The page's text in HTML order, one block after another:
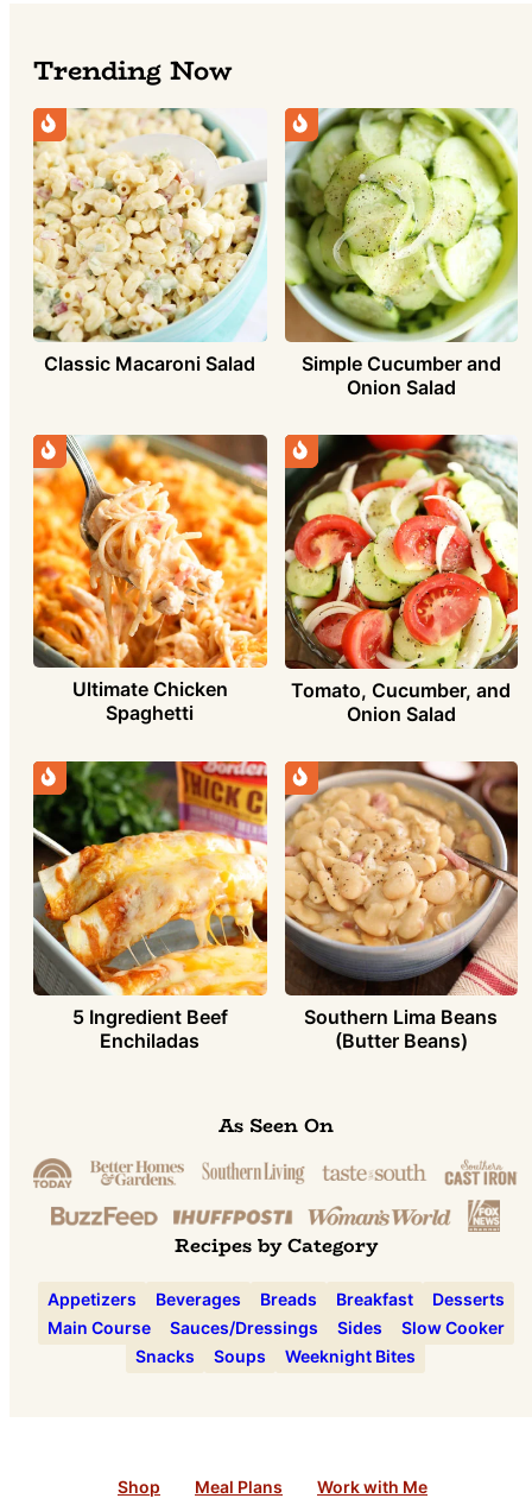
Trending Now
Classic Macaroni Salad
Simple Cucumber and
Onion Salad
Ultimate Chicken
Spaghetti
Tomato, Cucumber, and
Onion Salad
5 Ingredient Beef
Enchiladas
Southern Lima Beans
(Butter Beans)
As Seen On
Recipes by Category
Appetizers Beverages Breads Breakfast
Desserts
Main Course
Sauces/Dressings Sides
Slow Cooker
Snacks
Soups Weeknight Bites
Shop Meal Plans Work with Me